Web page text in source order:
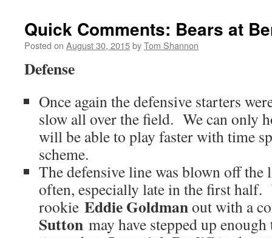
Quick Comments: Bears at
Posted on August 30, 2015byTom Shannon
Defense
Once again the defensive starters
slow all over the field. We can only
will be able to play faster with time
scheme.
The defensive line was blown off
often, especially late in the first
rookie Eddie Goldmanout with a
Sutton may have stepped up